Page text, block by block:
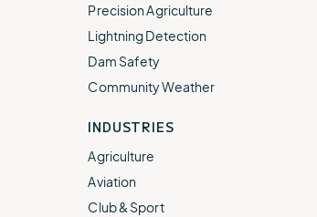
Precision Agriculture
Lightning Detection
Dam Safety
Community Weather
INDUSTRIES
Agriculture
Aviation
Club & Sport